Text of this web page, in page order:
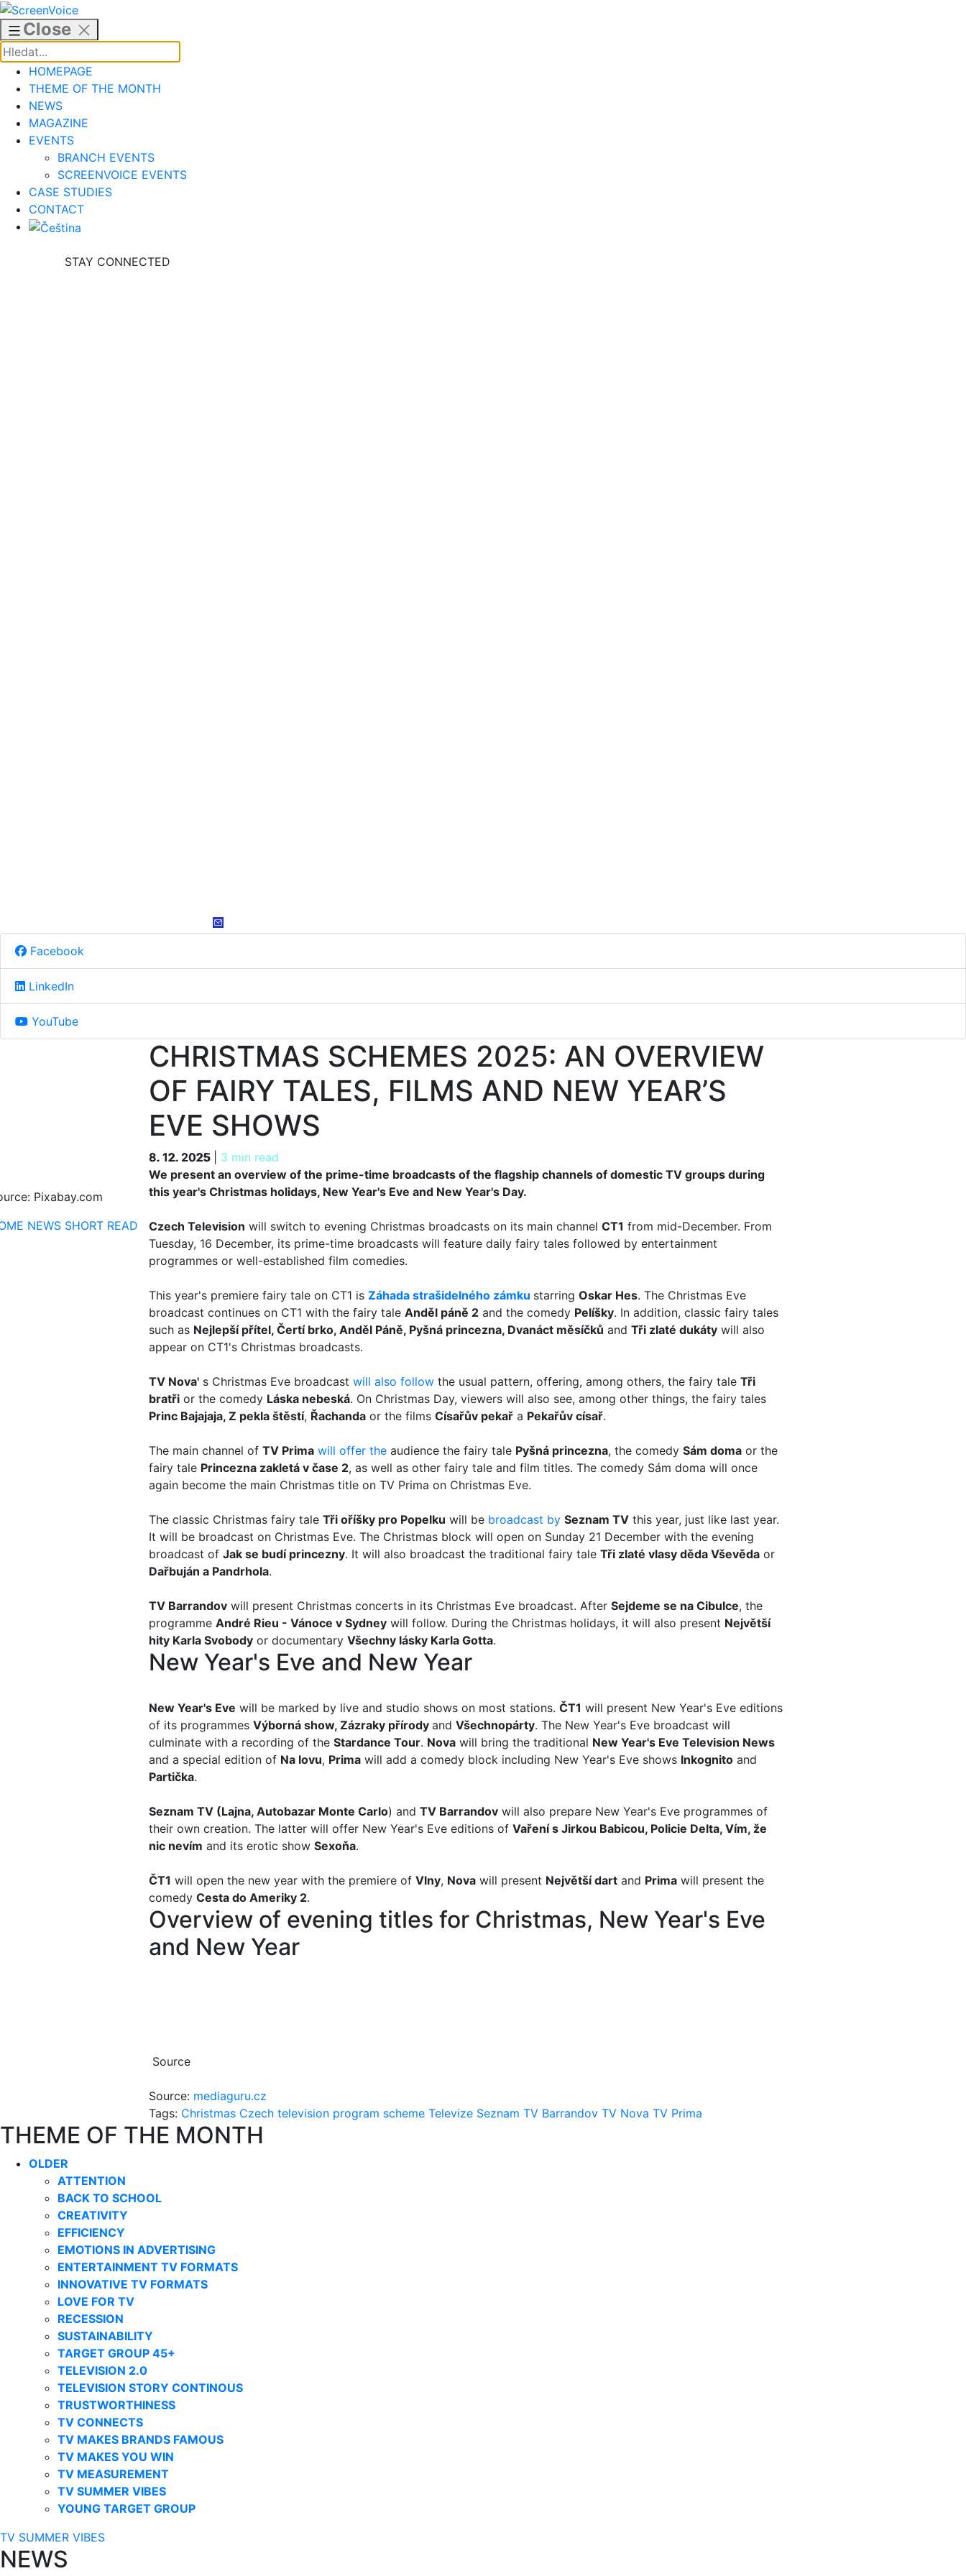
Skip
to
content
Close
HOMEPAGE
THEME OF THE MONTH
NEWS
MAGAZINE
EVENTS
BRANCH EVENTS
SCREENVOICE EVENTS
CASE STUDIES
CONTACT
STAY CONNECTED
Facebook
LinkedIn
YouTube
Pixabay.com
NEWS SHORT READ
CHRISTMAS SCHEMES 2025: AN OVERVIEW
OF FAIRY TALES, FILMS AND NEW YEAR’S
EVE SHOWS
8. 12. 2025 3 min read
8. 12. 2025
We present an overview of the prime-time broadcasts of the flagship channels of domestic TV groups during
this year's Christmas holidays, New Year's Eve and New Year's Day.
Czech Television will switch to evening Christmas broadcasts on its main channel CT1 from mid-December. From
Tuesday, 16 December, its prime-time broadcasts will feature daily fairy tales followed by entertainment
programmes or well-established film comedies.
This year's premiere fairy tale on CT1 is Záhada strašidelného zámku starring Oskar Hes. The Christmas Eve
broadcast continues on CT1 with the fairy tale Anděl páně 2 and the comedy Pelíšky. In addition, classic fairy tales
such as Nejlepší přítel, Čertí brko, Anděl Páně, Pyšná princezna, Dvanáct měsíčků and Tři zlaté dukáty will also
appear on CT1's Christmas broadcasts.
TV Nova' s Christmas Eve broadcast will also follow the usual pattern, offering, among others, the fairy tale Tři
bratři or the comedy Láska nebeská. On Christmas Day, viewers will also see, among other things, the fairy tales
Princ Bajajaja, Z pekla štěstí, Řachanda or the films Císařův pekař a Pekařův císař.
The main channel of TV Prima will offer the audience the fairy tale Pyšná princezna, the comedy Sám doma or the
fairy tale Princezna zakletá v čase 2, as well as other fairy tale and film titles. The comedy Sám doma will once
again become the main Christmas title on TV Prima on Christmas Eve.
The classic Christmas fairy tale Tři oříšky pro Popelku will be broadcast by Seznam TV this year, just like last year.
It will be broadcast on Christmas Eve. The Christmas block will open on Sunday 21 December with the evening
broadcast of Jak se budí princezny. It will also broadcast the traditional fairy tale Tři zlaté vlasy děda Vševěda or
Dařbuján a Pandrhola.
TV Barrandov will present Christmas concerts in its Christmas Eve broadcast. After Sejdeme se na Cibulce, the
programme André Rieu - Vánoce v Sydney will follow. During the Christmas holidays, it will also present Největší
hity Karla Svobody or documentary Všechny lásky Karla Gotta.
New Year's Eve and New Year
New Year's Eve will be marked by live and studio shows on most stations. ČT1 will present New Year's Eve editions
of its programmes Výborná show, Zázraky přírody and Všechnopárty. The New Year's Eve broadcast will
culminate with a recording of the Stardance Tour. Nova will bring the traditional New Year's Eve Television News
and a special edition of Na lovu, Prima will add a comedy block including New Year's Eve shows Inkognito and
Partička.
Seznam TV (Lajna, Autobazar Monte Carlo) and TV Barrandov will also prepare New Year's Eve programmes of
their own creation. The latter will offer New Year's Eve editions of Vaření s Jirkou Babicou, Policie Delta, Vím, že
nic nevím and its erotic show Sexoňa.
ČT1 will open the new year with the premiere of Vlny, Nova will present Největší dart and Prima will present the
comedy Cesta do Ameriky 2.
Overview of evening titles for Christmas, New Year's Eve
and New Year
Source
Source: mediaguru.cz
Tags: Christmas Czech television program scheme Televize Seznam TV Barrandov TV Nova TV Prima
THEME OF THE MONTH
OLDER
ATTENTION
BACK TO SCHOOL
CREATIVITY
EFFICIENCY
EMOTIONS IN ADVERTISING
ENTERTAINMENT TV FORMATS
INNOVATIVE TV FORMATS
LOVE FOR TV
RECESSION
SUSTAINABILITY
TARGET GROUP 45+
TELEVISION 2.0
TELEVISION STORY CONTINOUS
TRUSTWORTHINESS
TV CONNECTS
TV MAKES BRANDS FAMOUS
TV MAKES YOU WIN
TV MEASUREMENT
TV SUMMER VIBES
YOUNG TARGET GROUP
TV SUMMER VIBES
NEWS